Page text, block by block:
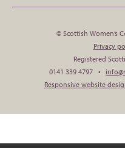
© Scottish Women’s
Privacy
Registered
0141 339 4797 •
Responsive website